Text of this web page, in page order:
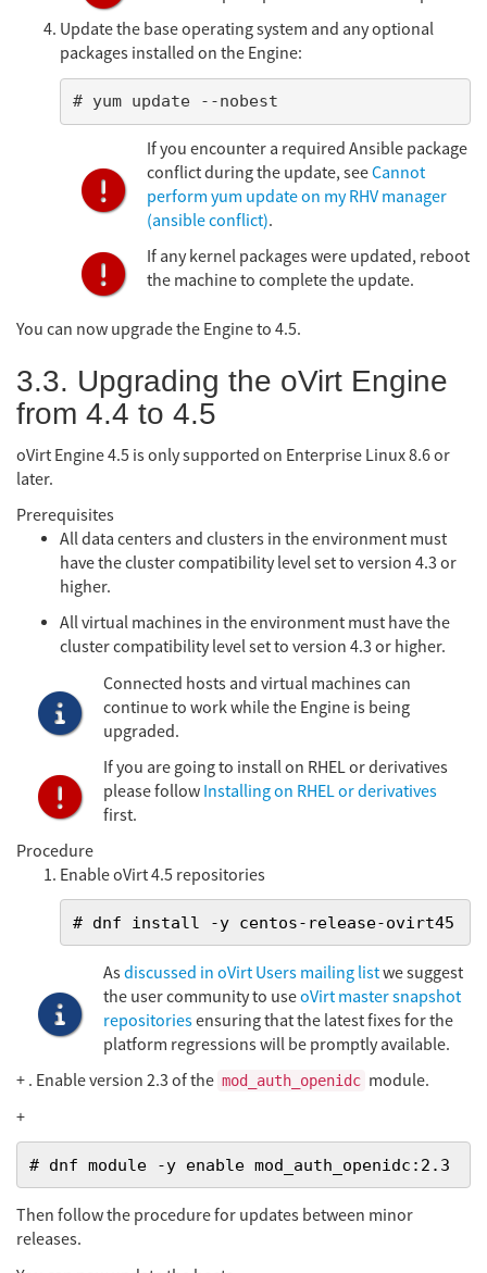
Update the base operating system and any optional
packages installed on the Engine:
# yum update --nobest
If you encounter a required Ansible package
conflict during the update, seeCannot
perform yum update on my RHV manager
(ansible conflict).
If any kernel packages were updated, reboot
the machine to complete the update.
You can now upgrade the Engine to 4.5.
3.3. Upgrading the oVirt Engine
from 4.4 to 4.5
oVirt Engine 4.5 is only supported on Enterprise Linux 8.6 or
later.
Prerequisites
All data centers and clusters in the environment must
have the cluster compatibility level set to version 4.3 or
higher.
All virtual machines in the environment must have the
cluster compatibility level set to version 4.3 or higher.
Connected hosts and virtual machines can
continue to work while the Engine is being
upgraded.
If you are going to install on RHEL or derivatives
please follow Installing on RHEL or derivatives
first.
Procedure
Enable oVirt 4.5 repositories
# dnf install -y centos-release-ovirt45
Asdiscussed in oVirt Users mailing listwe suggest
the user community to useoVirt master snapshot
repositoriesensuring that the latest fixes for the
platform regressions will be promptly available.
+ . Enable version 2.3 of the mod_auth_openidc module.
+
# dnf module -y enable mod_auth_openidc:2.3
Then follow the procedure for updates between minor
releases.